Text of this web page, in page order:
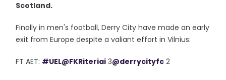
Scotland.
Finally in men's football, Derry City have made an early
exit from Europe despite a valiant effort in Vilnius:
FT AET: #UEL@FKRiteriai 3@derrycityfc 2